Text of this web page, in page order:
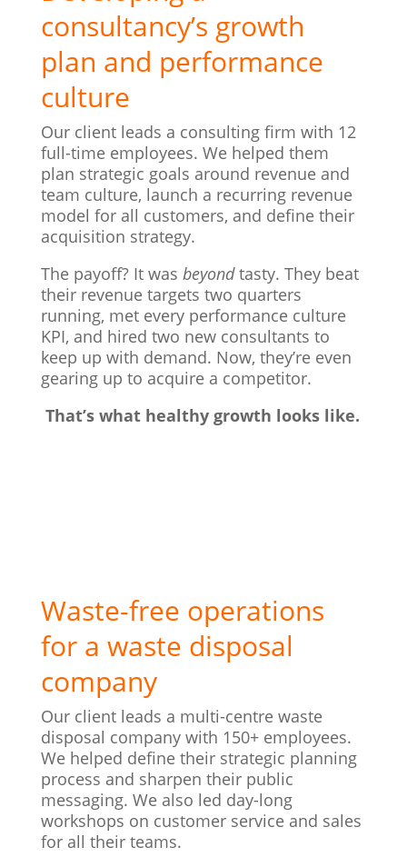
consultancy’s growth
plan and performance
culture
Our client leads a consulting firm with 12
full-time employees. We helped them
plan strategic goals around revenue and
team culture, launch a recurring revenue
model for all customers, and define their
acquisition strategy.
The payoff? It was beyondtasty. They beat
their revenue targets two quarters
running, met every performance culture
KPI, and hired two new consultants to
keep up with demand. Now, they’re even
gearing up to acquire a competitor.
That’s what healthy growth looks like.
Waste-free operations
for a waste disposal
company
Our client leads a multi-centre waste
disposal company with 150+ employees.
We helped define their strategic planning
process and sharpen their public
messaging. We also led day-long
workshops on customer service and sales
for all their teams.